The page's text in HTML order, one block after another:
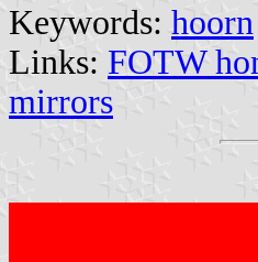
Keywords: hoorn
Links: FOTW
mirrors